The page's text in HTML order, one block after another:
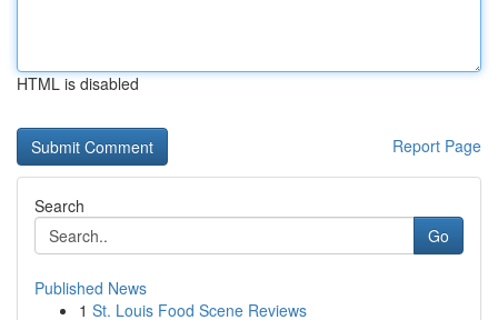
HTML is disabled
Report Page
Search
Go
Published News
1 St. Louis Food Scene Reviews